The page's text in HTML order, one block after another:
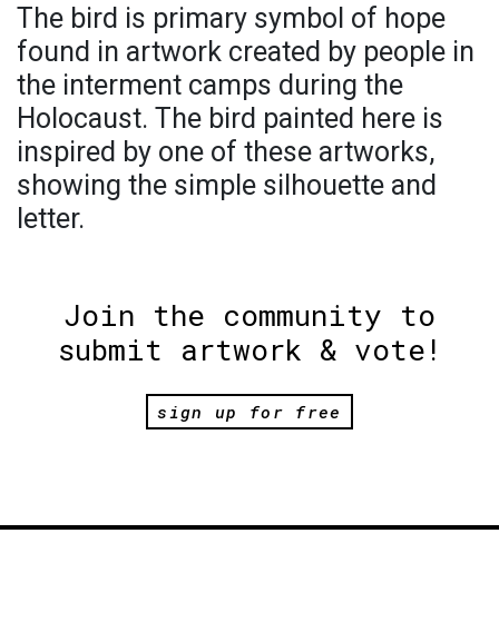
The bird is primary symbol of hope
found in artwork created by people in
the interment camps during the
Holocaust. The bird painted here is
inspired by one of these artworks,
showing the simple silhouette and
letter.
Join the community to
submit artwork & vote!
sign up for free